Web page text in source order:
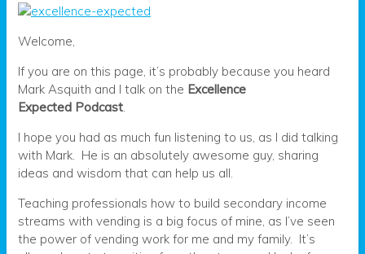
Welcome,
If you are on this page, it’s probably because you heard
Mark Asquith and I talk on the Excellence
Expected Podcast
I hope you had as much fun listening to us, as I did talking
with Mark. He is an absolutely awesome guy, sharing
ideas and wisdom that can help us all.
Teaching professionals how to build secondary income
streams with vending is a big focus of mine, as I’ve seen
the power of vending work for me and my family. It’s